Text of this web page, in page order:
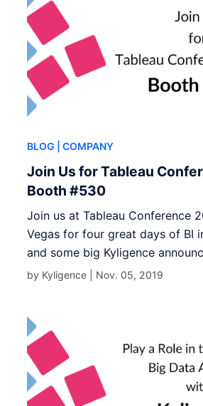
BLOG | COMPANY
Join Us for Tableau
Booth #530
Join us at Tableau Conference
Vegas for four great days of BI
and some big Kyligence
by Kyligence | Nov. 05, 2019